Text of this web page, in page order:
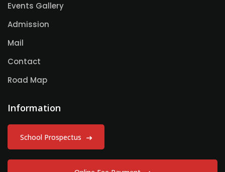
Events Gallery
Admission
Mail
Contact
Road Map
Information
School Prospectus